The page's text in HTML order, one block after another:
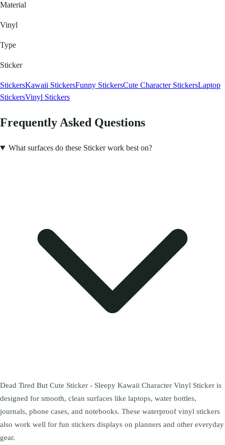
Material
Vinyl
Type
Sticker
StickersKawaii StickersFunny StickersCute Character StickersLaptop
StickersVinyl Stickers
Frequently Asked Questions
What surfaces do these Sticker work best on?
Dead Tired But Cute Sticker - Sleepy Kawaii Character Vinyl Sticker is
designed for smooth, clean surfaces like laptops, water bottles,
journals, phone cases, and notebooks. These waterproof vinyl stickers
also work well for fun stickers displays on planners and other everyday
gear.